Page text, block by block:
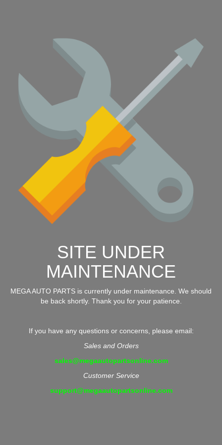
SITE UNDER
MAINTENANCE
MEGA AUTO PARTS is currently under maintenance. We should
be back shortly. Thank you for your patience.
If you have any questions or concerns, please email:
Sales and Orders
sales@megaautopartsonline.com
Customer Service
support@megaautopartsonline.com